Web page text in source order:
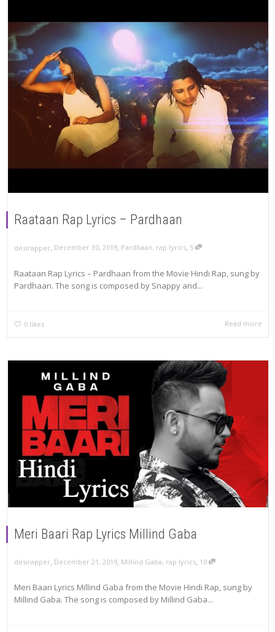
Raataan Rap Lyrics – Pardhaan
desirapper, December 30, 2019, Pardhaan, rap lyrics, 5
Raataan Rap Lyrics – Pardhaan from the Movie Hindi Rap, sung by
Pardhaan. The song is composed by Snappy and...
0 likes Read more
Meri Baari Rap Lyrics Millind Gaba
desirapper, December 21, 2019, Millind Gaba, rap lyrics, 10
Meri Baari Lyrics Millind Gaba from the Movie Hindi Rap, sung by
Millind Gaba. The song is composed by Millind Gaba...